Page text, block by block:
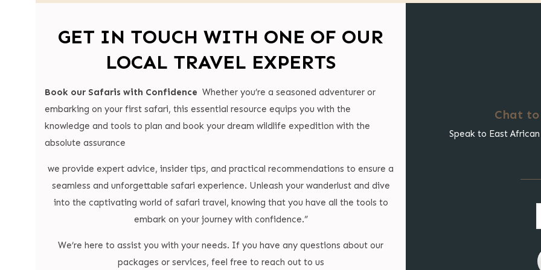
GET IN TOUCH WITH ONE OF OUR
LOCAL TRAVEL EXPERTS
Book our Safaris with Confidence Whether you’re a seasoned adventurer or
embarking on your first safari, this essential resource equips you with the
knowledge and tools to plan and book your dream wildlife expedition with the
absolute assurance
we provide expert advice, insider tips, and practical recommendations to ensure a
seamless and unforgettable safari experience. Unleash your wanderlust and dive
into the captivating world of safari travel, knowing that you have all the tools to
embark on your journey with confidence.”
We’re here to assist you with your needs. If you have any questions about our
packages or services, feel free to reach out to us
Chat
Speak to East